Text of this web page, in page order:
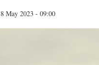
8 May 2023 - 09:00